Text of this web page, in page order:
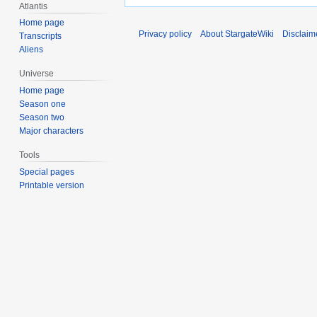
Atlantis
Home page
Transcripts
Aliens
Universe
Home page
Season one
Season two
Major characters
Tools
Special pages
Printable version
Privacy policy About StargateWiki